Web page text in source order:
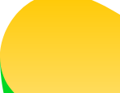
Discover your Life
self-discovery and